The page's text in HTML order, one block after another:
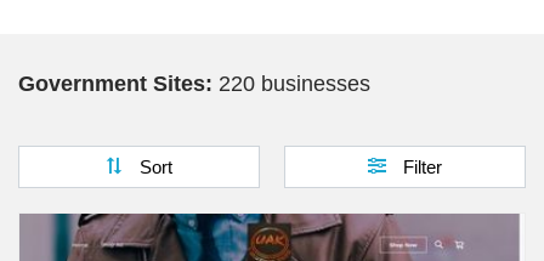
Government Sites: 220 businesses
Sort Filter